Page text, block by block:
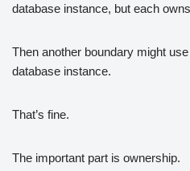
database instance, but each
Then another boundary might
database instance.
That’s fine.
The important part is ownership.